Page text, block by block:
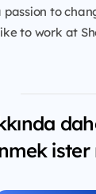
to
to work at
ister